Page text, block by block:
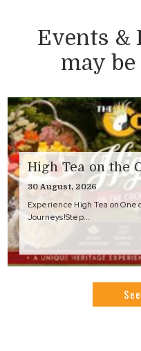
Events &
may
High Tea on the
30 August, 2026
Experience High Tea on One
Journeys!Step...